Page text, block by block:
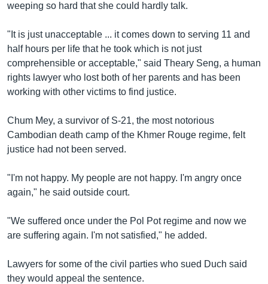
weeping so hard that she could hardly talk.
"It is just unacceptable ... it comes down to serving 11 and
half hours per life that he took which is not just
comprehensible or acceptable," said Theary Seng, a human
rights lawyer who lost both of her parents and has been
working with other victims to find justice.
Chum Mey, a survivor of S-21, the most notorious
Cambodian death camp of the Khmer Rouge regime, felt
justice had not been served.
"I'm not happy. My people are not happy. I'm angry once
again," he said outside court.
"We suffered once under the Pol Pot regime and now we
are suffering again. I'm not satisfied," he added.
Lawyers for some of the civil parties who sued Duch said
they would appeal the sentence.